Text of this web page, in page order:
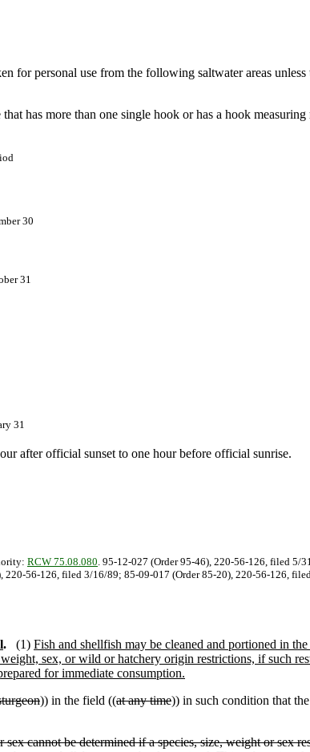
for personal use from the following saltwater areas unless
has more than one single hook or has a hook
30
31
31
after official sunset to one hour before official sunrise.
RCW 75.08.080. 95-12-027 (Order 95-46), 220-56-126, filed 5/
56-126, filed 3/16/89; 85-09-017 (Order 85-20), 220-56-126,
. (1) Fish and shellfish may be cleaned and portioned in
sex, or wild or hatchery origin restrictions, if such
for immediate consumption.
)) in the field ((at any time)) in such condition that the
cannot be determined if a species, size, weight or sex